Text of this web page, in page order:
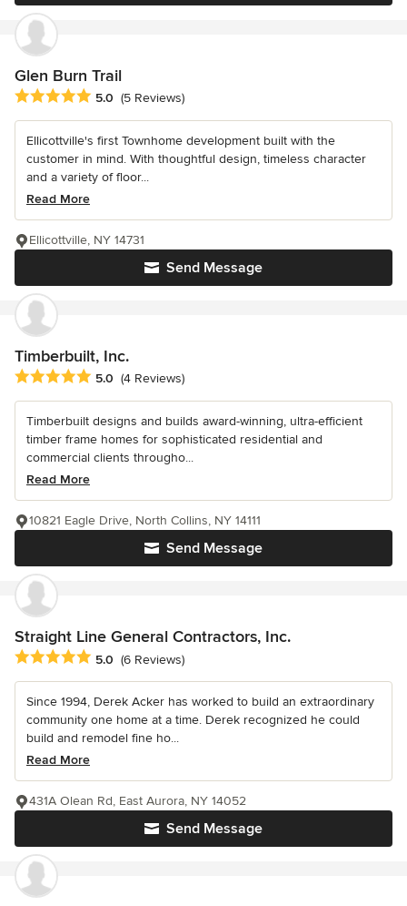
Glen Burn Trail
Average rating: 5 out of 5 stars
5.0 (5 Reviews)
Ellicottville's first Townhome development built with the
customer in mind. With thoughtful design, timeless character
and a variety of floor...
Read More
Send Message
Ellicottville, NY 14731
Timberbuilt, Inc.
Average rating: 5 out of 5 stars
5.0 (4 Reviews)
Timberbuilt designs and builds award-winning, ultra-efficient
timber frame homes for sophisticated residential and
commercial clients througho...
Read More
Send Message
10821 Eagle Drive, North Collins, NY 14111
Straight Line General Contractors, Inc.
Average rating: 5 out of 5 stars
5.0 (6 Reviews)
Since 1994, Derek Acker has worked to build an extraordinary
community one home at a time. Derek recognized he could
build and remodel fine ho...
Read More
Send Message
431A Olean Rd, East Aurora, NY 14052